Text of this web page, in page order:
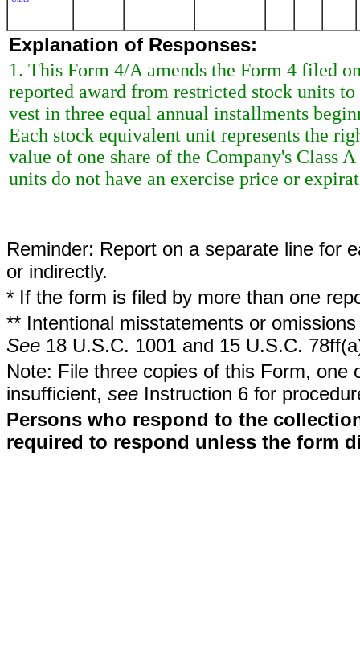
Explanation of Responses:
1. This Form 4/A amends the Form 4 filed
reported award from restricted stock units
vest in three equal annual installments
Each stock equivalent unit represents the
value of one share of the Company's Class
units do not have an exercise price or
Reminder: Report on a separate line for
or indirectly.
* If the form is filed by more than one
** Intentional misstatements or
See 18 U.S.C. 1001 and 15 U.S.C.
Note: File three copies of this Form,
insufficient, see Instruction 6 for
Persons who respond to the
required to respond unless the form